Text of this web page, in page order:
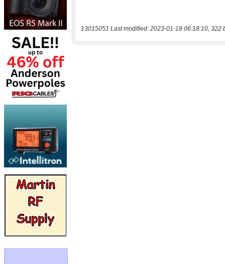
13015051 Last modified: 2023-01-18 06:18:10, 322